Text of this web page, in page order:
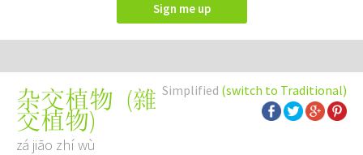
Sign me up
Simplified (switch to Traditional)
杂交植物 (雜
交植物)
zá jiāo zhí wù